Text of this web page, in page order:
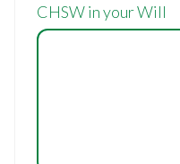
CHSW in your Will